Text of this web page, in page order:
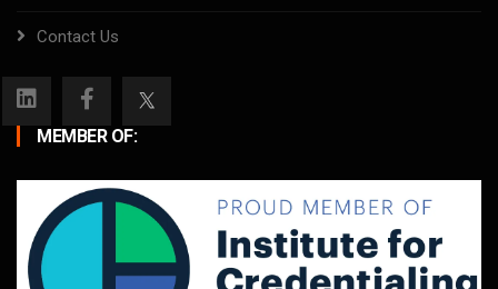
Contact Us
MEMBER OF: